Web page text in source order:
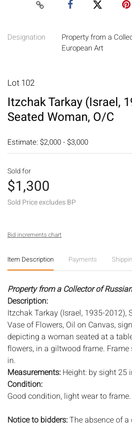
Designation
Property from a
European Art
Lot 102
Itzchak Tarkay (Israel,
Seated Woman, O/C
Estimate: $2,000 - $3,000
Sold for
$1,300
Sold Price excludes BP
Bid increments chart
Item Description Payments
Property from a Collector of
Description:
Itzchak Tarkay (Israel, 1935-2012),
Vase of Flowers, Oil on Canvas,
depicting a woman seated at a
flowers, in a giltwood frame.
in.
Measurements: Height: by sight 25
Condition:
Good condition, light wear to frame.
Notice to bidders:The absence of